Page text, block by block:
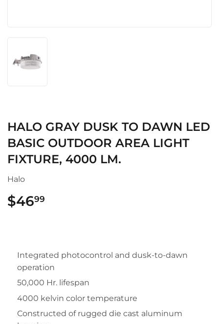
HALO GRAY DUSK TO DAWN LED
BASIC OUTDOOR AREA LIGHT
FIXTURE, 4000 LM.
Halo
$4699
Integrated photocontrol and dusk-to-dawn
operation
50,000 Hr. lifespan
4000 kelvin color temperature
Constructed of rugged die cast aluminum